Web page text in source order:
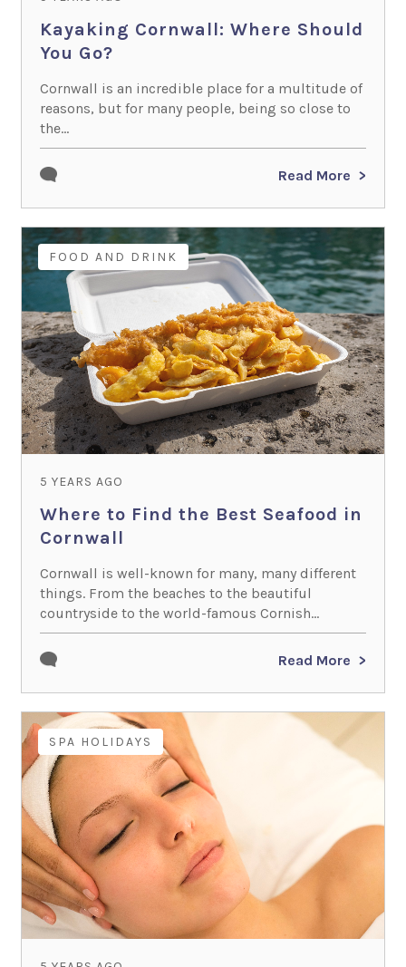
Kayaking Cornwall: Where Should
You Go?
Cornwall is an incredible place for a multitude of
reasons, but for many people, being so close to
the...
Read More
FOOD AND DRINK
5 YEARS AGO
Where to Find the Best Seafood in
Cornwall
Cornwall is well-known for many, many different
things. From the beaches to the beautiful
countryside to the world-famous Cornish...
Read More
SPA HOLIDAYS